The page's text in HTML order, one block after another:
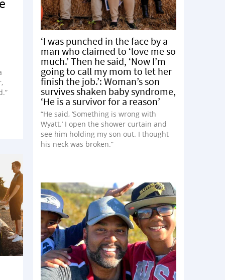
‘I was punched in the face by a
man who claimed to ‘love me so
much.’ Then he said, ‘Now I’m
going to call my mom to let her
finish the job.’: Woman’s son
survives shaken baby syndrome,
‘He is a survivor for a reason’
“He said, ‘Something is wrong with
Wyatt.’ I open the shower curtain and
see him holding my son out. I thought
his neck was broken.”